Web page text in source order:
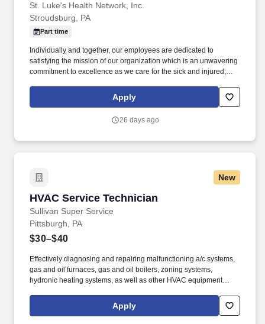
St. Luke's Health Network, Inc.
Stroudsburg, PA
Part time
Individually and together, our employees are dedicated to
satisfying the mission of our organization which is an unwavering
commitment to excellence as we care for the sick and injured;
improve access to care in the communities we serve, regardless
of a patient's ability to pay for health care. The Endoscopy
patients, care and maintenance of GI Flexible Endoscopes and
Apply
26 days ago
New
HVAC Service Technician
Sullivan Super Service
HVAC Service Technician
Pittsburgh, PA
$30–$40
Effectively diagnosing and repairing malfunctioning a/c systems,
gas and oil furnaces, gas and oil boilers, zoning systems,
hydronic heating systems, as well as other HVAC equipment
customers. · Achieving a best-in-class first-time fix rate by
accurately diagnosing issues, arriving fully prepared with
Apply